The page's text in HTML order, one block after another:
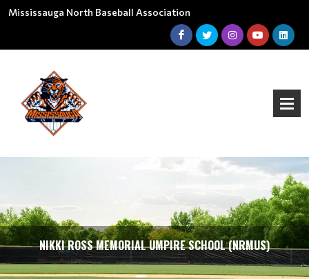
Mississauga North Baseball Association
NIKKI ROSS MEMORIAL UMPIRE SCHOOL (NRMUS)